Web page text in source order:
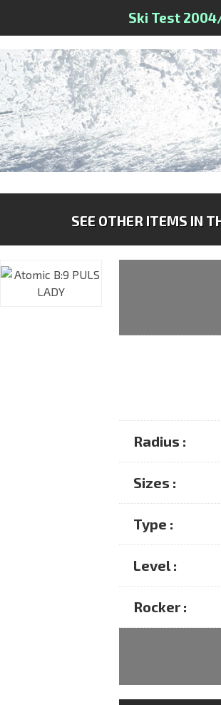
Ski Test
SEE OTHER ITEMS IN
Radius :
Sizes :
Type :
Level :
Rocker :